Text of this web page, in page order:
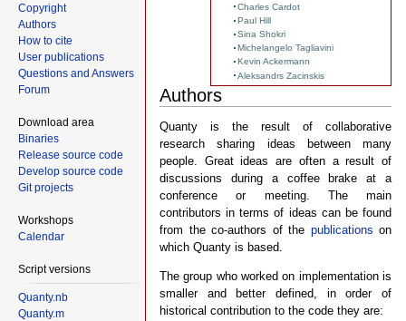
Charles Cardot
Paul Hill
Sina Shokri
Michelangelo Tagliavini
Kevin Ackermann
Aleksandrs Zacinskis
Authors
Quanty is the result of collaborative
research sharing ideas between many
people. Great ideas are often a result of
discussions during a coffee brake at a
conference or meeting. The main
contributors in terms of ideas can be found
from the co-authors of the publications on
which Quanty is based.
The group who worked on implementation is
smaller and better defined, in order of
historical contribution to the code they are:
Copyright
Authors
How to cite
User publications
Questions and Answers
Forum
Download area
Binaries
Release source code
Develop source code
Git projects
Workshops
Calendar
Script versions
Quanty.nb
Quanty.m